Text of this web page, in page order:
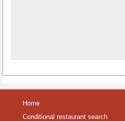
Home
Conditional restaurant search